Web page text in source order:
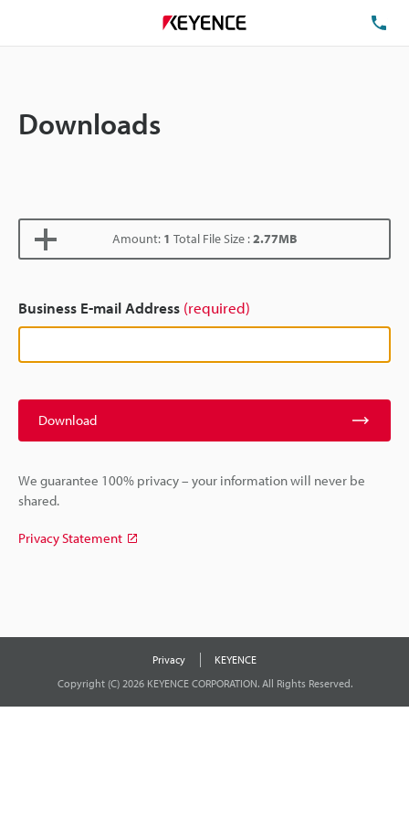
Downloads
Amount: 1 Total File Size :2.77MB
Business E-mail Address (required)
Download
We guarantee 100% privacy – your information will never be
shared.
Privacy Statement
Privacy
KEYENCE
Copyright (C) 2026 KEYENCE CORPORATION. All Rights Reserved.